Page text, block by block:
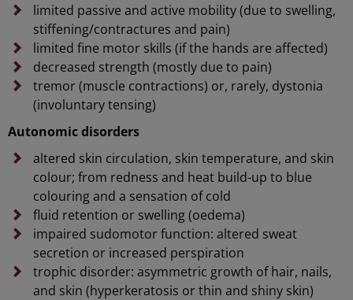
limited passive and active mobility (due to swelling,
stiffening/contractures and pain)
limited fine motor skills (if the hands are affected)
decreased strength (mostly due to pain)
tremor (muscle contractions) or, rarely, dystonia
(involuntary tensing)
Autonomic disorders
altered skin circulation, skin temperature, and skin
colour; from redness and heat build-up to blue
colouring and a sensation of cold
fluid retention or swelling (oedema)
impaired sudomotor function: altered sweat
secretion or increased perspiration
trophic disorder: asymmetric growth of hair, nails,
and skin (hyperkeratosis or thin and shiny skin)